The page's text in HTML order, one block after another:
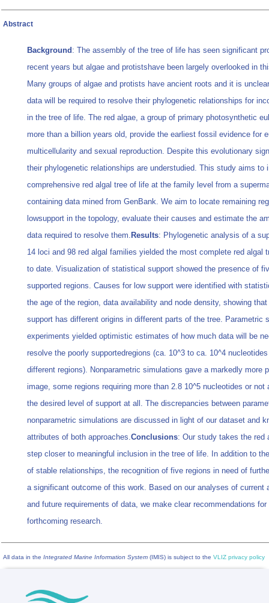
Abstract
Background : The assembly of the tree of life has seen significant
recent years but algae and protistshave been largely overlooked in
Many groups of algae and protists have ancient roots and it is
data will be required to resolve their phylogenetic relationships for
in the tree of life. The red algae, a group of primary photosynthetic
more than a billion years old, provide the earliest fossil evidence for
multicellularity and sexual reproduction. Despite this evolutionary
their phylogenetic relationships are understudied. This study aims to
comprehensive red algal tree of life at the family level from a
containing data mined from GenBank. We aim to locate remaining
lowsupport in the topology, evaluate their causes and estimate the
data required to resolve them. Results: Phylogenetic analysis of a
14 loci and 98 red algal families yielded the most complete red algal
to date. Visualization of statistical support showed the presence of
supported regions. Causes for low support were identified with
the age of the region, data availability and node density, showing that
support has different origins in different parts of the tree. Parametric
experiments yielded optimistic estimates of how much data will be
resolve the poorly supportedregions (ca. 10^3 to ca. 10^4
different regions). Nonparametric simulations gave a markedly more
image, some regions requiring more than 2.8 10^5 nucleotides or not
the desired level of support at all. The discrepancies between
nonparametric simulations are discussed in light of our dataset and
attributes of both approaches.Conclusions: Our study takes the red
step closer to meaningful inclusion in the tree of life. In addition to
of stable relationships, the recognition of five regions in need of
a significant outcome of this work. Based on our analyses of current
and future requirements of data, we make clear recommendations for
forthcoming research.
All data in the Integrated Marine Information System (IMIS) is subject to the VLIZ privacy policy